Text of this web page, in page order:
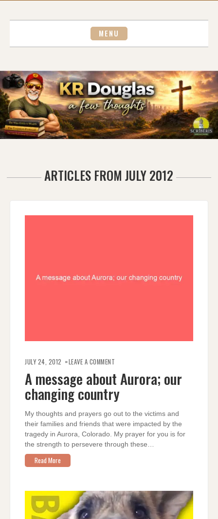
MENU
ARTICLES FROM JULY 2012
JULY 24, 2012 LEAVE A COMMENT
ABOUT
AURORA;
OUR
CHANGING
COUNTRY
A message about Aurora; our
changing country
My thoughts and prayers go out to the victims and
their families and friends that were impacted by the
tragedy in Aurora, Colorado. My prayer for you is for
the strength to persevere through these…
Read More